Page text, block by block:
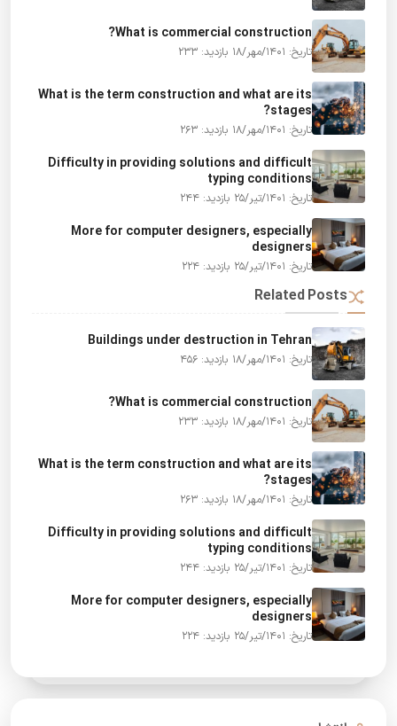
What is commercial construction?
تاریخ: 1401/مهر/18 بازدید: 233
What is the term construction and what are its
stages?
تاریخ: 1401/مهر/18 بازدید: 263
Difficulty in providing solutions and difficult
typing conditions
تاریخ: 1401/تیر/25 بازدید: 244
More for computer designers, especially
designers
تاریخ: 1401/تیر/25 بازدید: 224
Related Posts
Buildings under destruction in Tehran
تاریخ: 1401/مهر/18 بازدید: 456
What is commercial construction?
تاریخ: 1401/مهر/18 بازدید: 233
What is the term construction and what are its
stages?
تاریخ: 1401/مهر/18 بازدید: 263
Difficulty in providing solutions and difficult
typing conditions
تاریخ: 1401/تیر/25 بازدید: 244
More for computer designers, especially
designers
تاریخ: 1401/تیر/25 بازدید: 224